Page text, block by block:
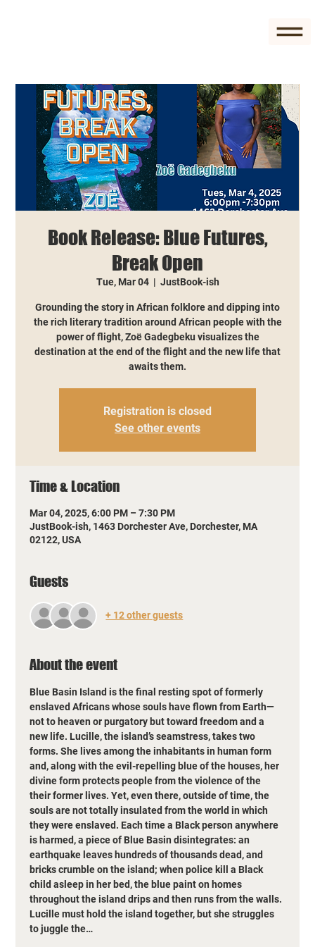
Book Release: Blue Futures,
Break Open
Tue, Mar 04
  |
JustBook-ish
Grounding the story in African folklore and dipping into
the rich literary tradition around African people with the
power of flight, Zoë Gadegbeku visualizes the
destination at the end of the flight and the new life that
awaits them.
Registration is closed
See other events
Time & Location
Mar 04, 2025, 6:00 PM – 7:30 PM
JustBook-ish, 1463 Dorchester Ave, Dorchester, MA
02122, USA
Guests
+ 12 other guests
About the event
Blue Basin Island is the final resting spot of formerly
enslaved Africans whose souls have flown from Earth—
not to heaven or purgatory but toward freedom and a
new life. Lucille, the island’s seamstress, takes two
forms. She lives among the inhabitants in human form
and, along with the evil-repelling blue of the houses, her
divine form protects people from the violence of the
their former lives. Yet, even there, outside of time, the
souls are not totally insulated from the world in which
they were enslaved. Each time a Black person anywhere
is harmed, a piece of Blue Basin disintegrates: an
earthquake leaves hundreds of thousands dead, and
bricks crumble on the island; when police kill a Black
child asleep in her bed, the blue paint on homes
throughout the island drips and then runs from the walls.
Lucille must hold the island together, but she struggles
to juggle the…